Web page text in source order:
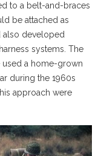
to a belt-and-braces
be attached as
also developed
systems. The
used a home-grown
during the 1960s
approach were